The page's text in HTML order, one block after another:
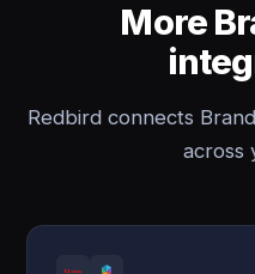
More
Redbird connects
across